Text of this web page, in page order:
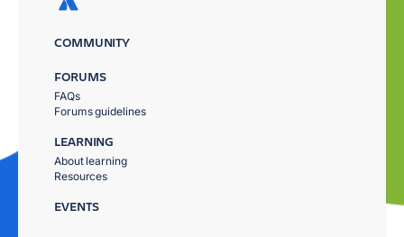
COMMUNITY
FORUMS
FAQs
Forums guidelines
LEARNING
About learning
Resources
EVENTS